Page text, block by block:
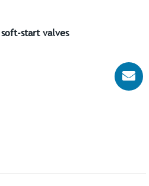
start valves